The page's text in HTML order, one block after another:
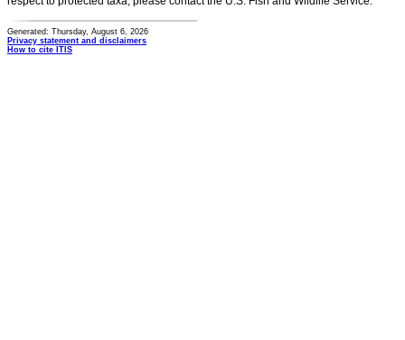
Generated: Thursday, August 6, 2026
Privacy statement and disclaimers
How to cite ITIS